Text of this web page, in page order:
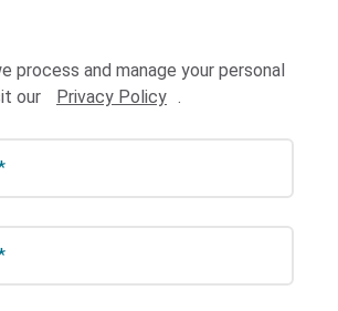
NanoString University
process and manage your personal
our
Privacy Policy .